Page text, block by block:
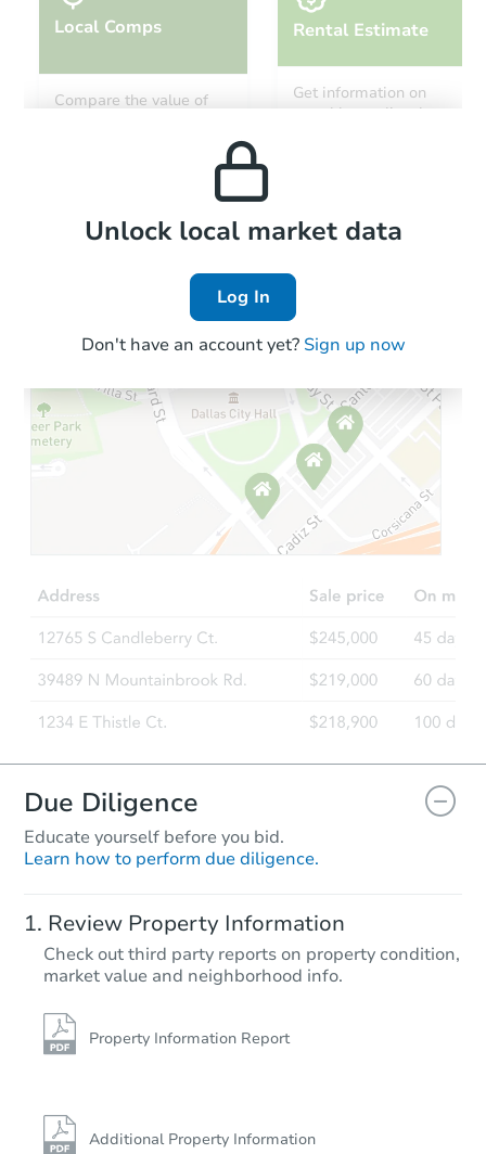
Local Comps
Compare the value of
Rental Estimate
Get information on
monthly, median, low
Local Comps
Unlock local market data
Log In
Don't have an account yet? Sign up now
Due Diligence
Educate yourself before you bid.
Learn how to perform due diligence.
Review Property Information
Check out third party reports on property condition,
market value and neighborhood info.
Property Information Report
Additional Property Information